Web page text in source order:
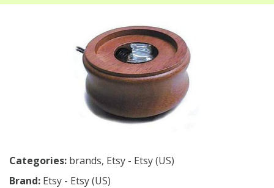
Categories: brands, Etsy - Etsy (US)
Brand: Etsy - Etsy (US)